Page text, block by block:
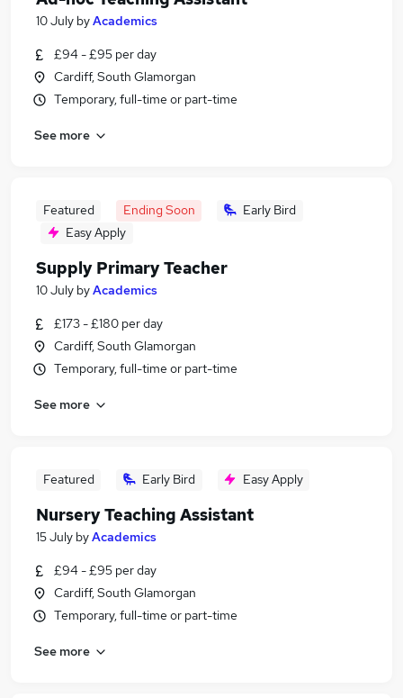
10 July byAcademics
£94 - £95 per day
Cardiff, South Glamorgan
Temporary, full-time or part-time
See more
Featured Ending Soon
Early Bird
Easy Apply
Supply Primary Teacher
10 July byAcademics
£173 - £180 per day
Cardiff, South Glamorgan
Temporary, full-time or part-time
See more
Featured Early Bird Easy Apply
Nursery Teaching Assistant
15 July byAcademics
£94 - £95 per day
Cardiff, South Glamorgan
Temporary, full-time or part-time
See more